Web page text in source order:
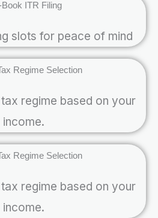
Book ITR Filing
slots for peace of mind
Regime Selection
regime based on your
income.
Regime Selection
regime based on your
income.